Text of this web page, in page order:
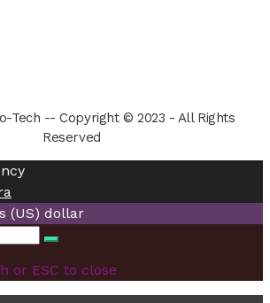
Tech -- Copyright © 2023 - All Rights
Reserved
(US) dollar
Search
or ESC to close